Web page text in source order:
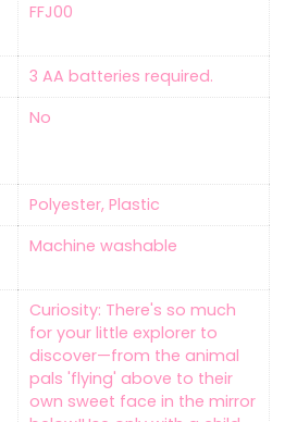
‎FFJ00
‎3 AA batteries required.
‎No
‎Polyester, Plastic
‎Machine washable
‎Curiosity: There's so much
for your little explorer to
discover—from the animal
pals 'flying' above to their
own sweet face in the mirror